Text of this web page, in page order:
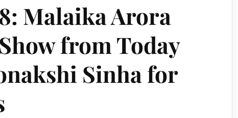
Malaika Arora
from Today
Sinha for